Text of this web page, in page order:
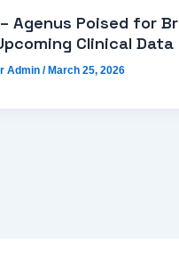
– Agenus Poised for
Clinical Data
Admin/ March 25, 2026